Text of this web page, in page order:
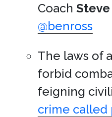
Coach
@benross
The laws of
forbid
feigning
crime called